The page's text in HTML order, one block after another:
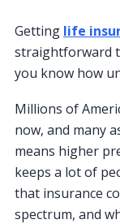
Getting life
straightforward
you know how
Millions of
now, and many
means higher
keeps a lot of
that insurance
spectrum, and